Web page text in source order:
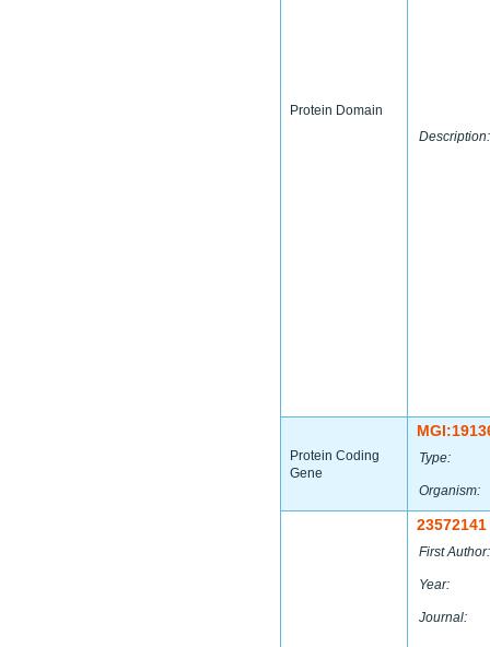
Protein Domain
Description:
Protein Coding
Gene
Type:
Organism:
23572141
First Author:
Year:
Journal: